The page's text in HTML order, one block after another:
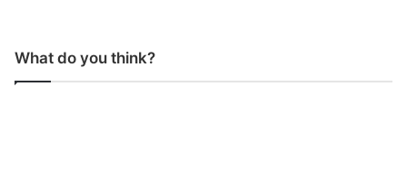
What do you think?